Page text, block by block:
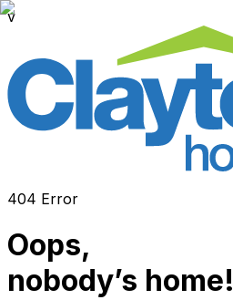
v
404 Error
Oops,
nobody’s home!